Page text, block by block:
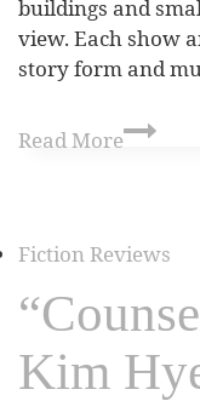
buildings and
view. Each show
story form and
Read More
Fiction Reviews
Kim